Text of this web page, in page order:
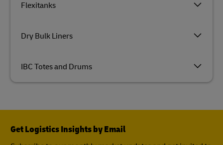
Flexitanks
Dry Bulk Liners
IBC Totes and Drums
Get Logistics Insights by Email